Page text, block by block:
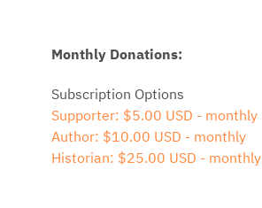
Monthly Donations:
Subscription Options
Supporter: $5.00 USD - monthly
Author: $10.00 USD - monthly
Historian: $25.00 USD - monthly